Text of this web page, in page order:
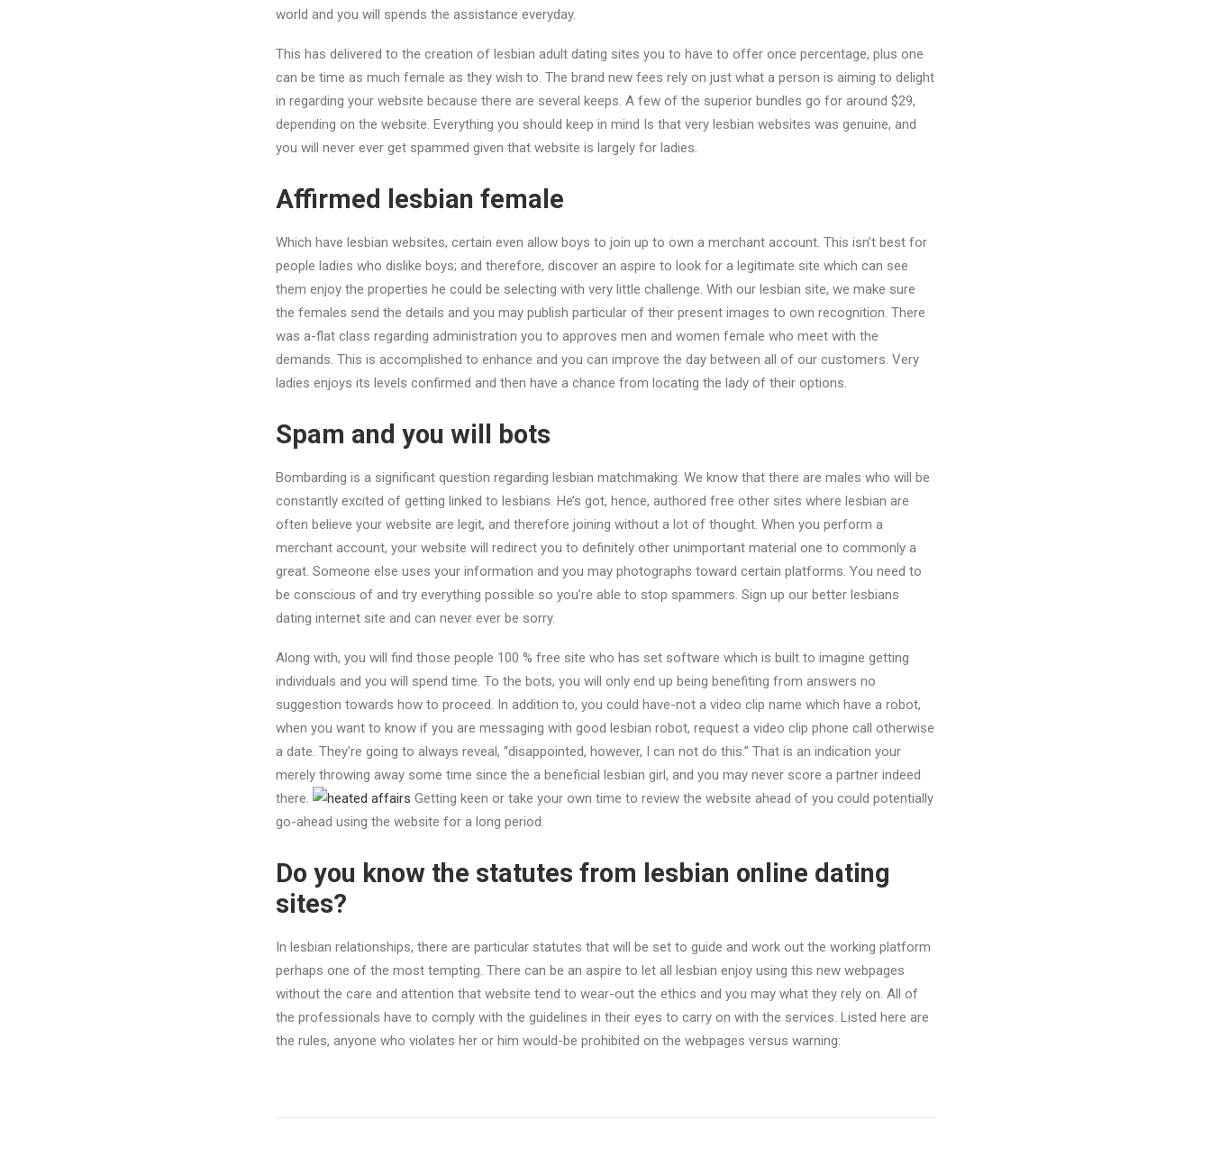
world and you will spends the assistance everyday.
This has delivered to the creation of lesbian adult dating sites you to have to offer once percentage, plus one
can be time as much female as they wish to. The brand new fees rely on just what a person is aiming to delight
in regarding your website because there are several keeps. A few of the superior bundles go for around $29,
depending on the website. Everything you should keep in mind Is that very lesbian websites was genuine, and
you will never ever get spammed given that website is largely for ladies.
Affirmed lesbian female
Which have lesbian websites, certain even allow boys to join up to own a merchant account. This isn’t best for
people ladies who dislike boys; and therefore, discover an aspire to look for a legitimate site which can see
them enjoy the properties he could be selecting with very little challenge. With our lesbian site, we make sure
the females send the details and you may publish particular of their present images to own recognition. There
was a-flat class regarding administration you to approves men and women female who meet with the
demands. This is accomplished to enhance and you can improve the day between all of our customers. Very
ladies enjoys its levels confirmed and then have a chance from locating the lady of their options.
Spam and you will bots
Bombarding is a significant question regarding lesbian matchmaking. We know that there are males who will be
constantly excited of getting linked to lesbians. He’s got, hence, authored free other sites where lesbian are
often believe your website are legit, and therefore joining without a lot of thought. When you perform a
merchant account, your website will redirect you to definitely other unimportant material one to commonly a
great. Someone else uses your information and you may photographs toward certain platforms. You need to
be conscious of and try everything possible so you’re able to stop spammers. Sign up our better lesbians
dating internet site and can never ever be sorry.
Along with, you will find those people 100 % free site who has set software which is built to imagine getting
individuals and you will spend time. To the bots, you will only end up being benefiting from answers no
suggestion towards how to proceed. In addition to, you could have-not a video clip name which have a robot,
when you want to know if you are messaging with good lesbian robot, request a video clip phone call otherwise
a date. They’re going to always reveal, “disappointed, however, I can not do this.” That is an indication your
merely throwing away some time since the a beneficial lesbian girl, and you may never score a partner indeed
there.
Getting keen or take your own time to review the website ahead of you could potentially
go-ahead using the website for a long period.
Do you know the statutes from lesbian online dating
sites?
In lesbian relationships, there are particular statutes that will be set to guide and work out the working platform
perhaps one of the most tempting. There can be an aspire to let all lesbian enjoy using this new webpages
without the care and attention that website tend to wear-out the ethics and you may what they rely on. All of
the professionals have to comply with the guidelines in their eyes to carry on with the services. Listed here are
the rules, anyone who violates her or him would-be prohibited on the webpages versus warning: